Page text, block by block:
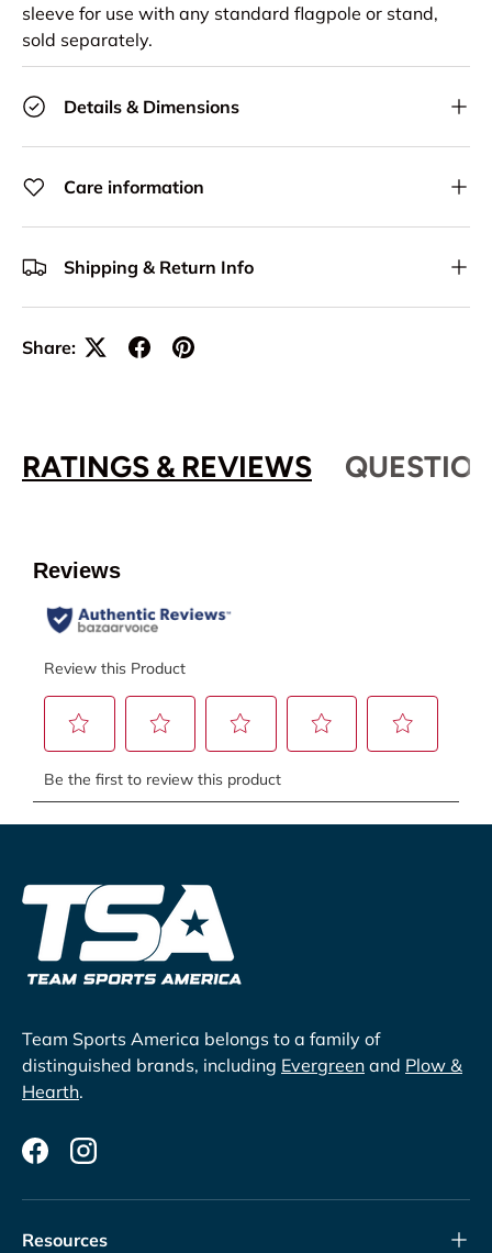
sleeve for use with any standard flagpole or stand,
sold separately.
Details & Dimensions
Care information
Shipping & Return Info
Share:
RATINGS & REVIEWS
Team Sports America belongs to a family of
distinguished brands, including Evergreen and Plow &
Hearth.
FacebookInstagram
Resources